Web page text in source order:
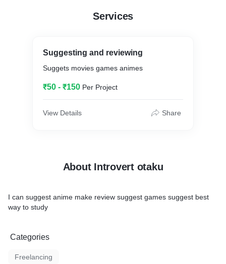
Services
Suggesting and reviewing
Suggets movies games animes
₹50 - ₹150 Per Project
View Details Share
About Introvert otaku
I can suggest anime make review suggest games suggest best
way to study
Categories
Freelancing